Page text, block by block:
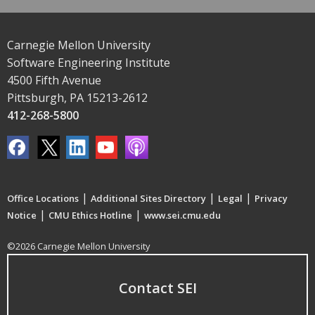
Carnegie Mellon University
Software Engineering Institute
4500 Fifth Avenue
Pittsburgh, PA 15213-2612
412-268-5800
Office Locations | Additional Sites Directory | Legal | Privacy
Notice | CMU Ethics Hotline | www.sei.cmu.edu
©2026 Carnegie Mellon University
Contact SEI